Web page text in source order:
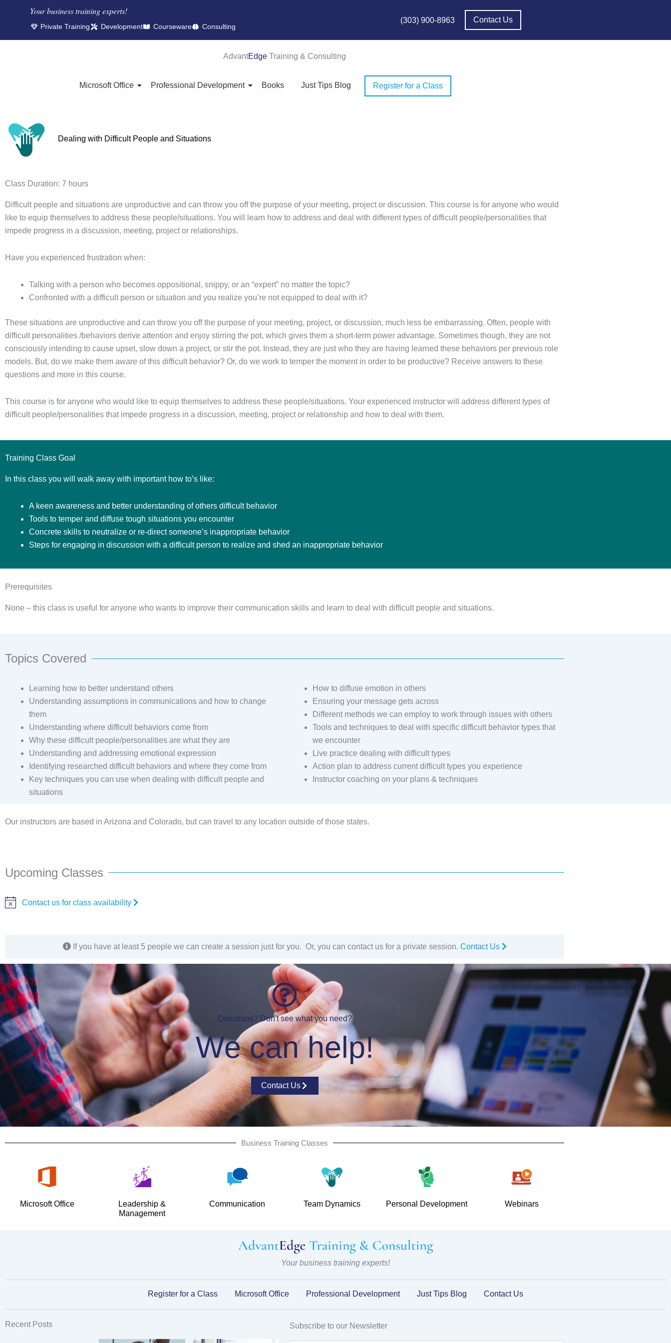
Your business training experts!​
Private Training Development Courseware Consulting
(303) 900-8963 Contact Us
AdvantEdge Training & Consulting
Microsoft Office Professional Development Books Just Tips Blog Register for a Class
Dealing with Difficult People and Situations
Class Duration: 7 hours
Difficult people and situations are unproductive and can throw you off the purpose of your meeting, project or discussion. This course is for anyone who would
like to equip themselves to address these people/situations. You will learn how to address and deal with different types of difficult people/personalities that
impede progress in a discussion, meeting, project or relationships.
Have you experienced frustration when:
Talking with a person who becomes oppositional, snippy, or an “expert” no matter the topic?
Confronted with a difficult person or situation and you realize you’re not equipped to deal with it?
These situations are unproductive and can throw you off the purpose of your meeting, project, or discussion, much less be embarrassing. Often, people with
difficult personalities /behaviors derive attention and enjoy stirring the pot, which gives them a short-term power advantage. Sometimes though, they are not
consciously intending to cause upset, slow down a project, or stir the pot. Instead, they are just who they are having learned these behaviors per previous role
models. But, do we make them aware of this difficult behavior? Or, do we work to temper the moment in order to be productive? Receive answers to these
questions and more in this course.
This course is for anyone who would like to equip themselves to address these people/situations. Your experienced instructor will address different types of
difficult people/personalities that impede progress in a discussion, meeting, project or relationship and how to deal with them.
Training Class Goal
In this class you will walk away with important how to’s like:
A keen awareness and better understanding of others difficult behavior
Tools to temper and diffuse tough situations you encounter
Concrete skills to neutralize or re-direct someone’s inappropriate behavior
Steps for engaging in discussion with a difficult person to realize and shed an inappropriate behavior
Prerequisites
None – this class is useful for anyone who wants to improve their communication skills and learn to deal with difficult people and situations.
Topics Covered
Learning how to better understand others
Understanding assumptions in communications and how to change
them
Understanding where difficult behaviors come from
Why these difficult people/personalities are what they are
Understanding and addressing emotional expression
Identifying researched difficult behaviors and where they come from
Key techniques you can use when dealing with difficult people and
situations
How to diffuse emotion in others
Ensuring your message gets across
Different methods we can employ to work through issues with others
Tools and techniques to deal with specific difficult behavior types that
we encounter
Live practice dealing with difficult types
Action plan to address current difficult types you experience
Instructor coaching on your plans & techniques
Our instructors are based in Arizona and Colorado, but can travel to any location outside of those states.
Upcoming Classes
Notice
Contact us for class availability
If you have at least 5 people we can create a session just for you. Or, you can contact us for a private session. Contact Us
Questions? Don't see what you need?
We can help!
Contact Us
Business Training Classes
Microsoft Office
Leadership &
Management
Communication Team Dynamics Personal Development Webinars
Your business training experts!
Register for a Class Microsoft Office Professional Development Just Tips Blog Contact Us
Recent Posts Subscribe to our Newsletter